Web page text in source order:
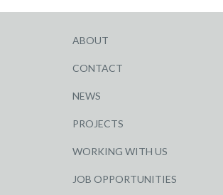
ABOUT
CONTACT
NEWS
PROJECTS
WORKING WITH US
JOB OPPORTUNITIES